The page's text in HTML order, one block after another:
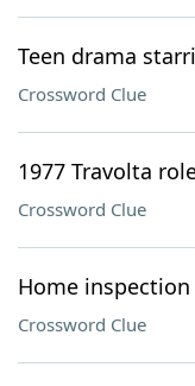
Teen drama
Crossword Clue
1977 Travolta
Crossword Clue
Home
Crossword Clue